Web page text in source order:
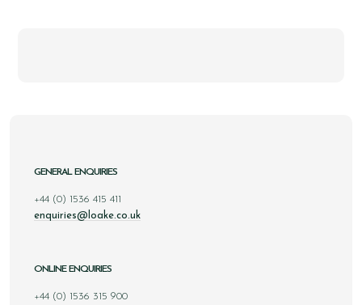
GENERAL ENQUIRIES
+44 (0) 1536 415 411
enquiries@loake.co.uk
ONLINE ENQUIRIES
+44 (0) 1536 315 900